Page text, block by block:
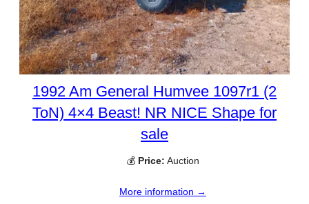
1992 Am General Humvee 1097r1 (2
ToN) 4×4 Beast! NR NICE Shape for
sale
💰 Price: Auction
More information →